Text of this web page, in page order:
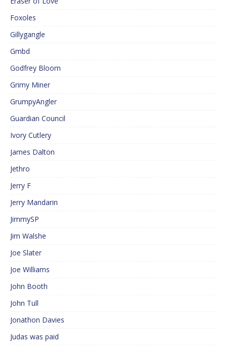
Foxoles
Gillygangle
Gmbd
Godfrey Bloom
Grimy Miner
GrumpyAngler
Guardian Council
Ivory Cutlery
James Dalton
Jethro
Jerry F
Jerry Mandarin
JimmySP
Jim Walshe
Joe Slater
Joe Williams
John Booth
John Tull
Jonathon Davies
Judas was paid